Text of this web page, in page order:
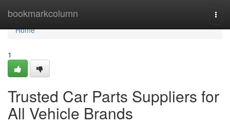
bookmarkcolumn
Home
Home
1
Trusted Car Parts Suppliers for
All Vehicle Brands